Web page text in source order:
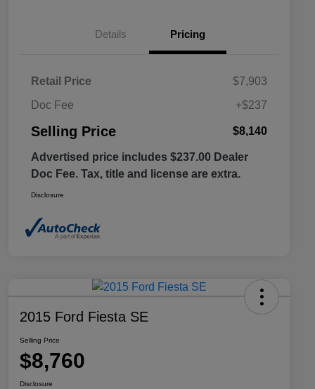
Details Pricing
Retail Price
$7,903
Doc Fee
+$237
Selling Price $8,140
Advertised price includes $237.00 Dealer
Doc Fee. Tax, title and license are extra.
Disclosure
2015 Ford Fiesta SE
Selling Price
$8,760
Disclosure